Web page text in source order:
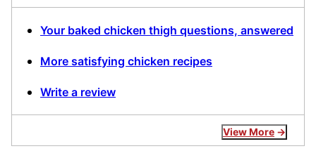
Your baked chicken thigh questions, answered
More satisfying chicken recipes
Write a review
View More